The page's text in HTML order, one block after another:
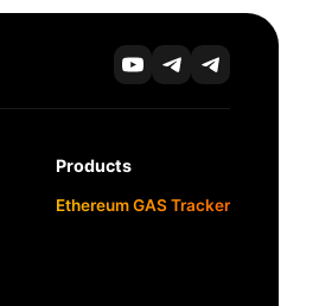
Products
Ethereum GAS Tracker